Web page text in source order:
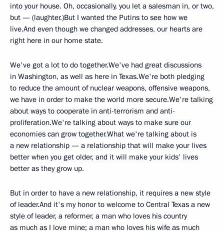
into your house. Oh, occasionally, you let a salesman in, or two,
but — (laughter.)But I wanted the Putins to see how we
live.And even though we changed addresses, our hearts are
right here in our home state.
We've got a lot to do together.We've had great discussions
in Washington, as well as here in Texas.We're both pledging
to reduce the amount of nuclear weapons, offensive weapons,
we have in order to make the world more secure.We're talking
about ways to cooperate in anti-terrorism and anti-
proliferation.We're talking about ways to make sure our
economies can grow together.What we're talking about is
a new relationship — a relationship that will make your lives
better when you get older, and it will make your kids' lives
better as they grow up.
But in order to have a new relationship, it requires a new style
of leader.And it's my honor to welcome to Central Texas a new
style of leader, a reformer, a man who loves his country
as much as I love mine; a man who loves his wife as much